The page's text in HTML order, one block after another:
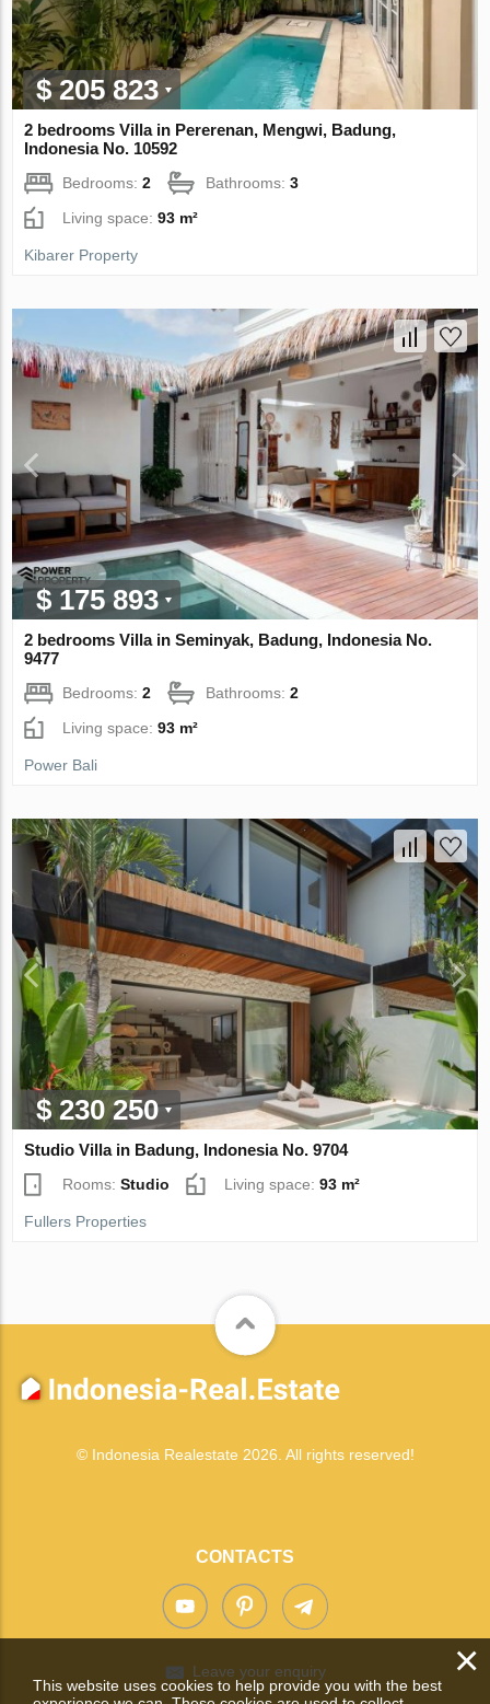
$ 205 823
2 bedrooms Villa in Pererenan, Mengwi, Badung,
Indonesia No. 10592
Bedrooms:2 Bathrooms:3
Living space:93 m²
Kibarer Property
$ 175 893
2 bedrooms Villa in Seminyak, Badung, Indonesia No.
9477
Bedrooms:2 Bathrooms:2
Living space:93 m²
Power Bali
$ 230 250
Studio Villa in Badung, Indonesia No. 9704
Rooms:Studio Living space:93 m²
Fullers Properties
© Indonesia Realestate 2026. All rights reserved!
CONTACTS
Leave your enquiry ×
This website uses cookies to help provide you with the best